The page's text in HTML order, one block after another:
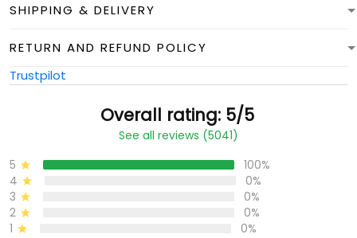
SHIPPING & DELIVERY
RETURN AND REFUND POLICY
Trustpilot
Overall rating: 5/5
See all reviews (5041)
5
100%
4
0%
3
0%
2
0%
1
0%